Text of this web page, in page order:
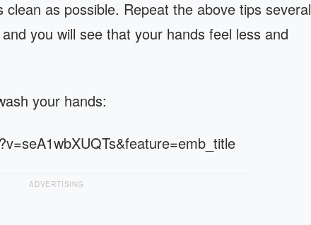
as possible. Repeat the above tips several
you will see that your hands feel less and
your hands:
ADVERTISING